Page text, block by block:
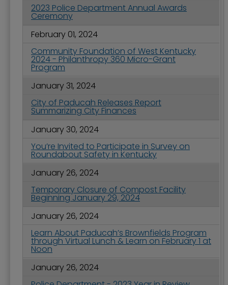
2023 Police Department Annual Awards
Ceremony
February 01, 2024
Community Foundation of West Kentucky
2024 - Philanthropy 360 Micro-Grant
Program
January 31, 2024
City of Paducah Releases Report
Summarizing City Finances
January 30, 2024
You’re Invited to Participate in Survey on
Roundabout Safety in Kentucky
January 26, 2024
Temporary Closure of Compost Facility
Beginning January 29, 2024
January 26, 2024
Learn About Paducah’s Brownfields Program
through Virtual Lunch & Learn on February 1 at
Noon
January 26, 2024